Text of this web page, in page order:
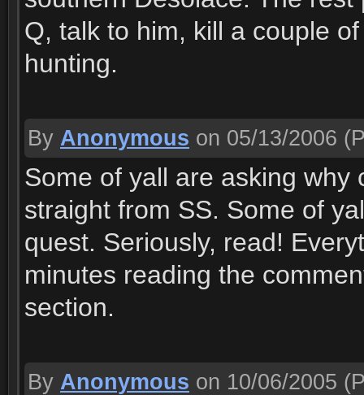
Q, talk to him, kill a couple
hunting.
By Anonymous on 05/13/2006
Some of yall are asking
straight from SS. Some of
quest. Seriously, read!
minutes reading the
section.
By Anonymous on 10/06/2005